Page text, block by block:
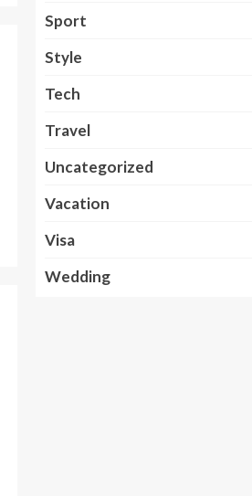
Sport
Style
Tech
Travel
Uncategorized
Vacation
Visa
Wedding